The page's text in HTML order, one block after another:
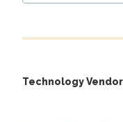
Technology